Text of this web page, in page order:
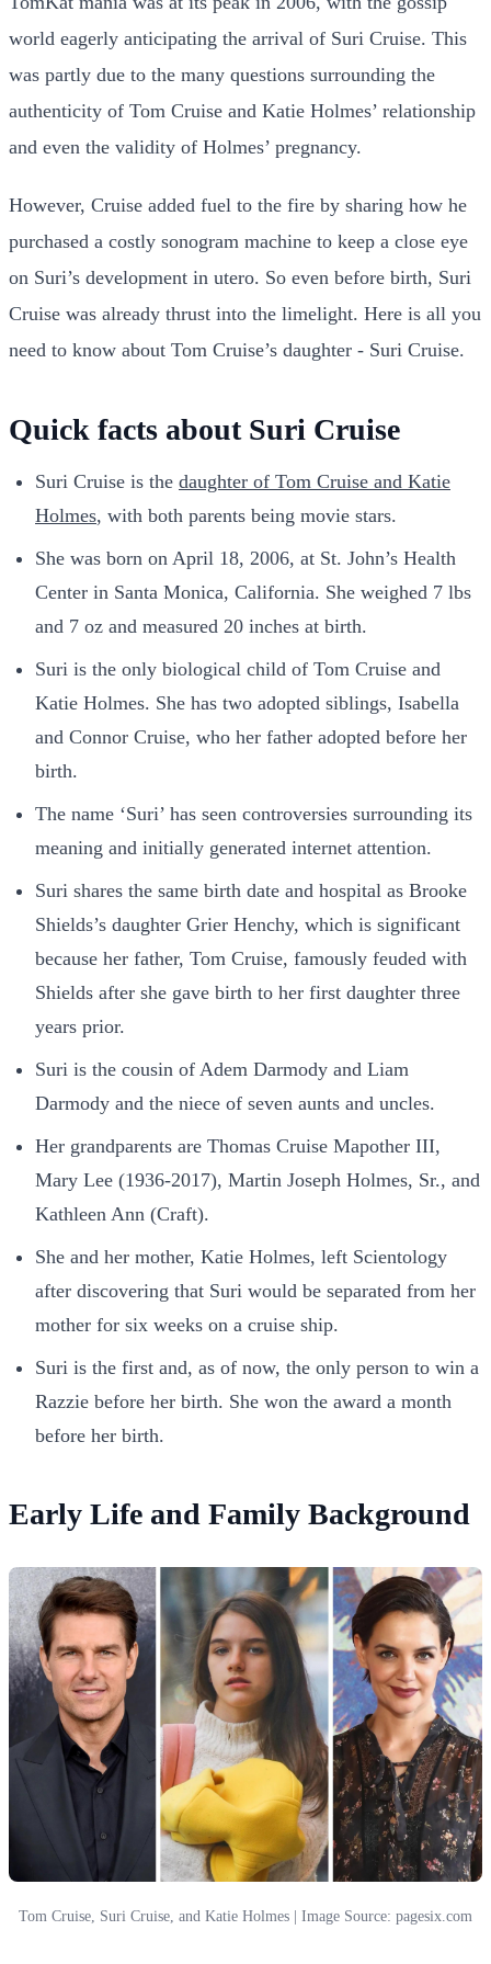
world eagerly anticipating the arrival of Suri Cruise. This
was partly due to the many questions surrounding the
authenticity of Tom Cruise and Katie Holmes’ relationship
and even the validity of Holmes’ pregnancy.
However, Cruise added fuel to the fire by sharing how he
purchased a costly sonogram machine to keep a close eye
on Suri’s development in utero. So even before birth, Suri
Cruise was already thrust into the limelight. Here is all you
need to know about Tom Cruise’s daughter - Suri Cruise.
Quick facts about Suri Cruise
Suri Cruise is the daughter of Tom Cruise and Katie
Holmes, with both parents being movie stars.
She was born on April 18, 2006, at St. John’s Health
Center in Santa Monica, California. She weighed 7 lbs
and 7 oz and measured 20 inches at birth.
Suri is the only biological child of Tom Cruise and
Katie Holmes. She has two adopted siblings, Isabella
and Connor Cruise, who her father adopted before her
birth.
The name ‘Suri’ has seen controversies surrounding its
meaning and initially generated internet attention.
Suri shares the same birth date and hospital as Brooke
Shields’s daughter Grier Henchy, which is significant
because her father, Tom Cruise, famously feuded with
Shields after she gave birth to her first daughter three
years prior.
Suri is the cousin of Adem Darmody and Liam
Darmody and the niece of seven aunts and uncles.
Her grandparents are Thomas Cruise Mapother III,
Mary Lee (1936-2017), Martin Joseph Holmes, Sr., and
Kathleen Ann (Craft).
She and her mother, Katie Holmes, left Scientology
after discovering that Suri would be separated from her
mother for six weeks on a cruise ship.
Suri is the first and, as of now, the only person to win a
Razzie before her birth. She won the award a month
before her birth.
Early Life and Family Background
Tom Cruise, Suri Cruise, and Katie Holmes | Image Source: pagesix.com